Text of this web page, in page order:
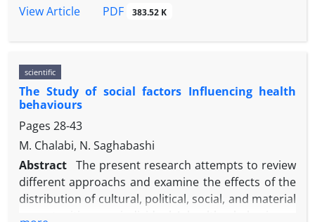
genealogical perspective to find the previous logics
the city, and how and why this order has been
government’s economic approaches, and in the
urban management, a relation has been formed in
which the city and space as commodities are being
traded. This capitalistic relation is provided by
suspension of urban rules. This new form of urban
informality becomes possible with help of the
urban projects and the authority of management
institutions like the Commission of the Fifth Article.
Using the theory of urbanization of capital by David
View Article
PDF 383.52 K
scientific
The Study of social factors Influencing health
behaviours
Pages 28-43
M. Chalabi, N. Saghabashi
Abstract The present research attempts to review
different approachs and examine the effects of the
distribution of cultural, political, social, and material